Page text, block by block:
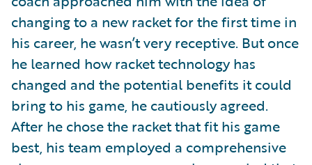
changing to a new racket for the first time in
his career, he wasn’t very receptive. But once
he learned how racket technology has
changed and the potential benefits it could
bring to his game, he cautiously agreed.
After he chose the racket that fit his game
best, his team employed a comprehensive